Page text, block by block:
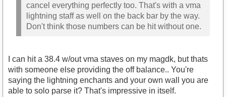
cancel everything perfectly too. That's with a vma
lightning staff as well on the back bar by the way.
Don't think those numbers can be hit without one.
I can hit a 38.4 w/out vma staves on my magdk, but thats
with someone else providing the off balance.. You're
saying the lightning enchants and your own wall you are
able to solo parse it? That's impressive in itself.